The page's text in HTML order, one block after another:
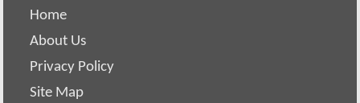
Home
About Us
Privacy Policy
Site Map